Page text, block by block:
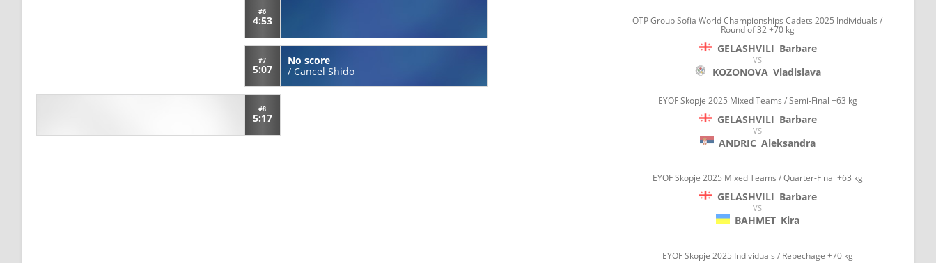
#6
4:53
#7
5:07
No score
/ Cancel Shido
#8
5:17
OTP Group Sofia World Championships Cadets 2025 Individuals /
Round of 32 +70 kg
GELASHVILI Barbare
VS
KOZONOVA Vladislava
EYOF Skopje 2025 Mixed Teams / Semi-Final +63 kg
GELASHVILI Barbare
VS
ANDRIC Aleksandra
EYOF Skopje 2025 Mixed Teams / Quarter-Final +63 kg
GELASHVILI Barbare
VS
BAHMET Kira
EYOF Skopje 2025 Individuals / Repechage +70 kg